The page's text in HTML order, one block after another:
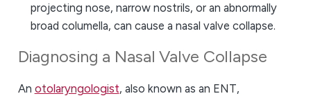
projecting nose, narrow nostrils, or an abnormally
broad columella, can cause a nasal valve collapse.
Diagnosing a Nasal Valve Collapse
An otolaryngologist, also known as an ENT,